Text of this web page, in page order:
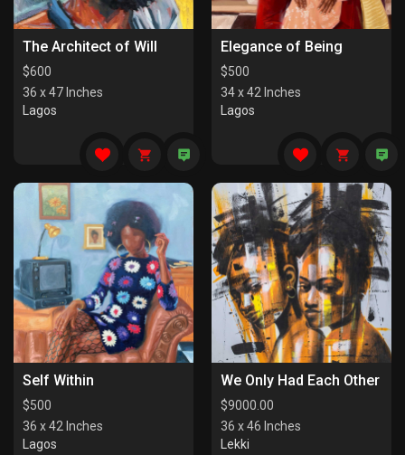
The Architect of Will
$600
36 x 47 Inches
Lagos
Elegance of Being
$500
34 x 42 Inches
Lagos
Self Within
$500
36 x 42 Inches
Lagos
We Only Had Each Other
$9000.00
36 x 46 Inches
Lekki